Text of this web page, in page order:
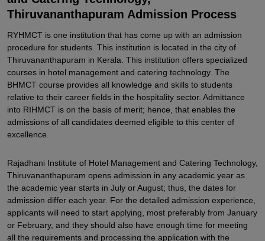
Explore Admissions to Similar Colleges
Thiruvananthapuram Admission Process
RYHMCT is one institution that has come up with an admission
procedure for students. This institution is located in the city of
Thiruvananthapuram in Kerala. This institution offers specialized
courses in hotel management and catering technology. The
BHMCT course provides all knowledge and skills to students
relative to their career fields in the hospitality sector. Admittance
into RIHMCT is on the basis of merit; hence, that enables the
admissions of all candidates deemed eligible to this center of
excellence.
Rajadhani Institute of Hotel Management and Catering Technology,
Thiruvananthapuram opens admission in any academic year as
the academic year starts in July or August; thus, the dates for
admission differ each year. For the detailed admission experience,
applicants will need to start applying, most preferably from January
or February, and they should also have enough time for meeting
all the requirements and processing the application with the